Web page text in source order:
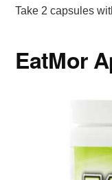
Take 2 capsules
EatMor